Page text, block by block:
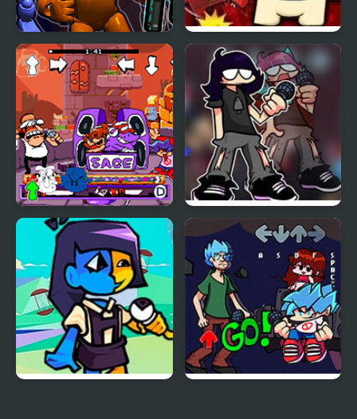
FNaF Shooter Super Tofu Boy
FNF vs Peppino: Friday
Night at the Pizza
Tower
FNF vs Salmon